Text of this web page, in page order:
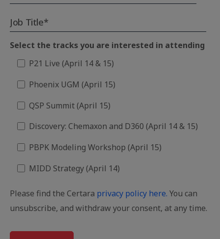
Select the tracks you are interested in attending
P21 Live (April 14 & 15)
Phoenix UGM (April 15)
QSP Summit (April 15)
Discovery: Chemaxon and D360 (April 14 & 15)
PBPK Modeling Workshop (April 15)
MIDD Strategy (April 14)
Please find the Certara privacy policy here. You can
unsubscribe, and withdraw your consent, at any time.